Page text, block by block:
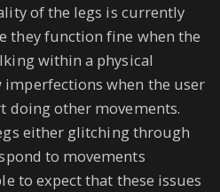
of the legs is currently
they function fine when the
within a physical
when the user
doing other movements.
either glitching through
to movements
to expect that these issues